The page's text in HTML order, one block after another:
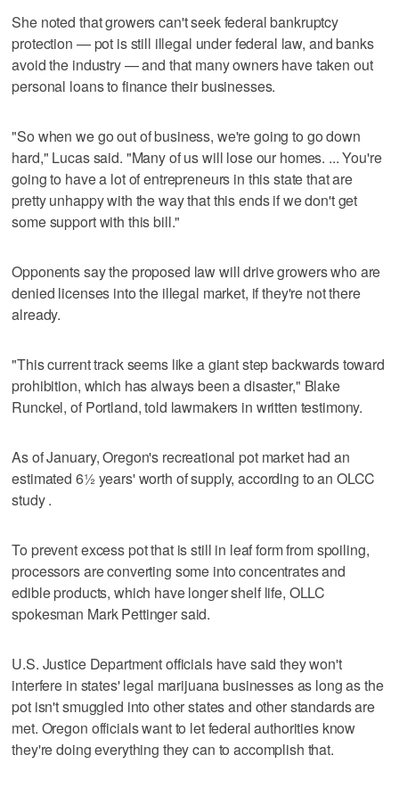
She noted that growers can't seek federal bankruptcy
protection — pot is still illegal under federal law, and banks
avoid the industry — and that many owners have taken out
personal loans to finance their businesses.
"So when we go out of business, we're going to go down
hard," Lucas said. "Many of us will lose our homes. ... You're
going to have a lot of entrepreneurs in this state that are
pretty unhappy with the way that this ends if we don't get
some support with this bill."
Opponents say the proposed law will drive growers who are
denied licenses into the illegal market, if they're not there
already.
"This current track seems like a giant step backwards toward
prohibition, which has always been a disaster," Blake
Runckel, of Portland, told lawmakers in written testimony.
As of January, Oregon's recreational pot market had an
estimated 6½ years' worth of supply, according to an OLCC
study .
To prevent excess pot that is still in leaf form from spoiling,
processors are converting some into concentrates and
edible products, which have longer shelf life, OLLC
spokesman Mark Pettinger said.
U.S. Justice Department officials have said they won't
interfere in states' legal marijuana businesses as long as the
pot isn't smuggled into other states and other standards are
met. Oregon officials want to let federal authorities know
they're doing everything they can to accomplish that.